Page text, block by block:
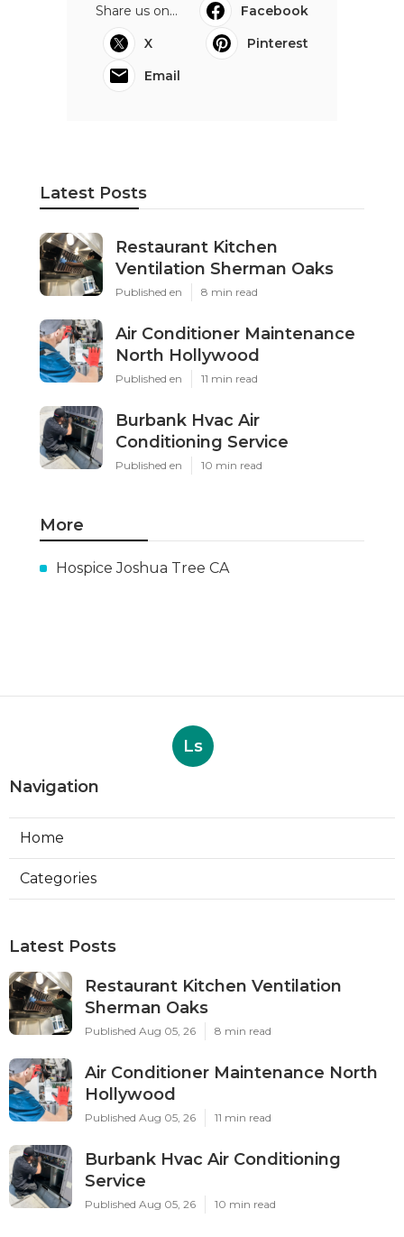
Share us on...
Facebook
X
Pinterest
Email
Latest Posts
Restaurant Kitchen
Ventilation Sherman Oaks
Published en 8 min read
Air Conditioner Maintenance
North Hollywood
Published en 11 min read
Burbank Hvac Air
Conditioning Service
Published en 10 min read
More
Hospice Joshua Tree CA
Ls
Navigation
Home
Categories
Latest Posts
Restaurant Kitchen Ventilation
Sherman Oaks
Published Aug 05, 26 8 min read
Air Conditioner Maintenance North
Hollywood
Published Aug 05, 26 11 min read
Burbank Hvac Air Conditioning
Service
Published Aug 05, 26 10 min read